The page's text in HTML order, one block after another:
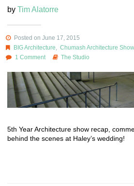
by Tim Alatorre
Posted on June 17, 2015
BIG Architecture
Chumash Architecture Show
1 Comment
The Studio
5th Year Architecture show recap,
behind the scenes at Haley’s wedding!